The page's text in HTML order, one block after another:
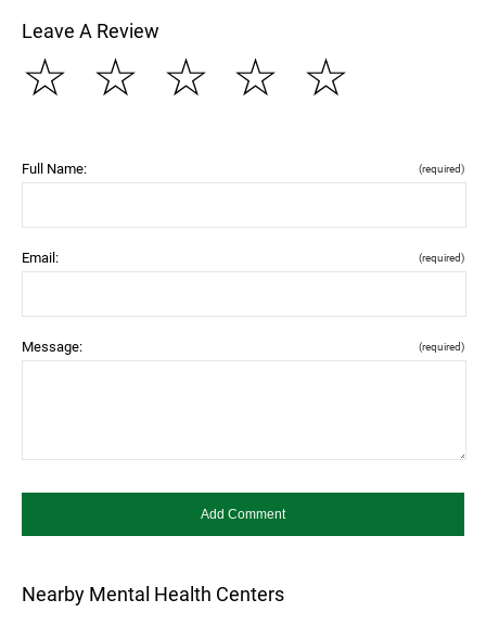
Leave A Review
☆
☆
☆
☆
☆
Full Name: (required)
Email: (required)
Message: (required)
Nearby Mental Health Centers